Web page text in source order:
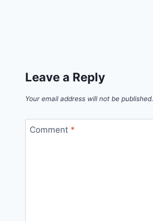
Leave a Reply
Your email address will not be published.
Comment *